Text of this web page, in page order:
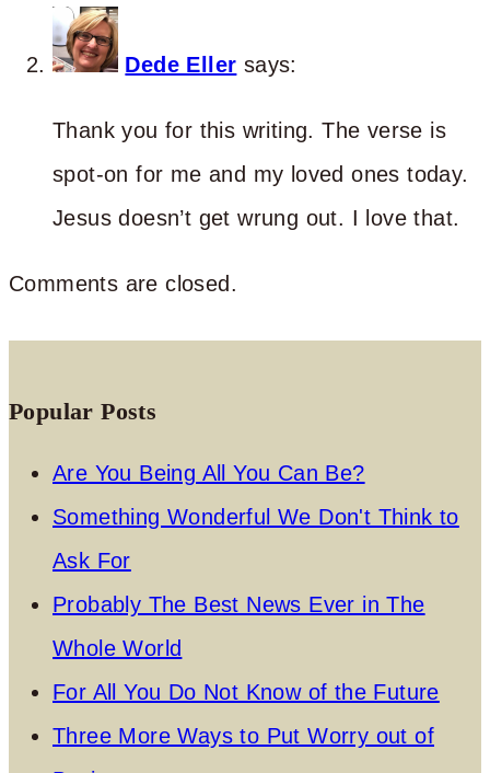
Dede Eller says:
Thank you for this writing. The verse is
spot-on for me and my loved ones today.
Jesus doesn’t get wrung out. I love that.
Comments are closed.
Popular Posts
Are You Being All You Can Be?
Something Wonderful We Don't Think to
Ask For
Probably The Best News Ever in The
Whole World
For All You Do Not Know of the Future
Three More Ways to Put Worry out of